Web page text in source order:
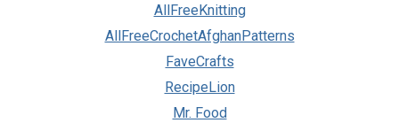
AllFreeKnitting
AllFreeCrochetAfghanPatterns
FaveCrafts
RecipeLion
Mr. Food